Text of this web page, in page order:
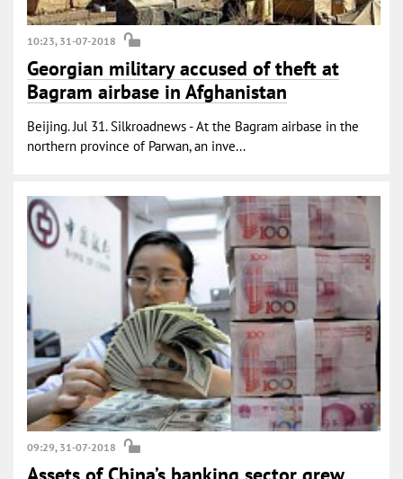
10:23, 31-07-2018
Georgian military accused of theft at
Bagram airbase in Afghanistan
Beijing. Jul 31. Silkroadnews - At the Bagram airbase in the
northern province of Parwan, an inve...
09:29, 31-07-2018